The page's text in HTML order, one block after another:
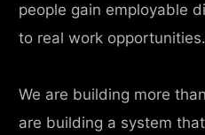
people gain employable
to real work opportunities.
We are building more
are building a system